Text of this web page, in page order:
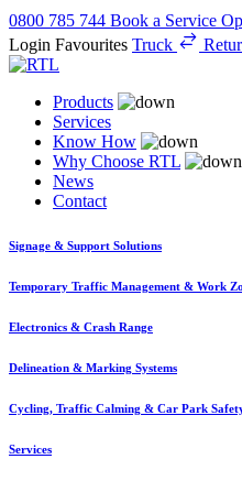
0800 785 744 Book a Service
Login Favourites Truck
Products
Services
Know How
Why Choose RTL
News
Contact
Signage & Support Solutions
Temporary Traffic Management & Work
Electronics & Crash Range
Delineation & Marking Systems
Cycling, Traffic Calming & Car Park
Services